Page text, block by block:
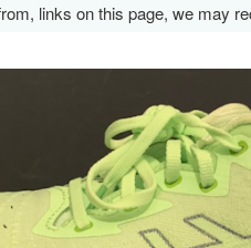
links on this page, we may